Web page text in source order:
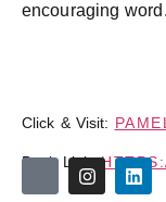
encouraging
Click & Visit:
Book Link: